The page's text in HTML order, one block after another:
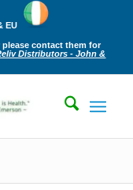
EU
contact them for
Distributors - John &